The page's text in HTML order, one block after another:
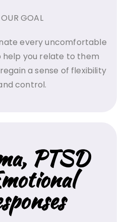
OUR GOAL
every uncomfortable
help you relate to them
a sense of flexibility
control.
PTSD